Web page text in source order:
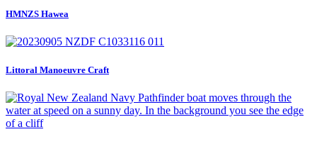
HMNZS Hawea
Littoral Manoeuvre Craft